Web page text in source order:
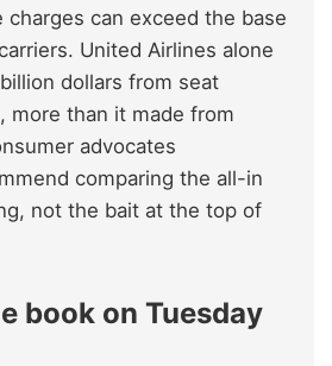
can exceed the base
United Airlines alone
dollars from seat
more than it made from
advocates
comparing the all-in
not the bait at the top of
book on Tuesday